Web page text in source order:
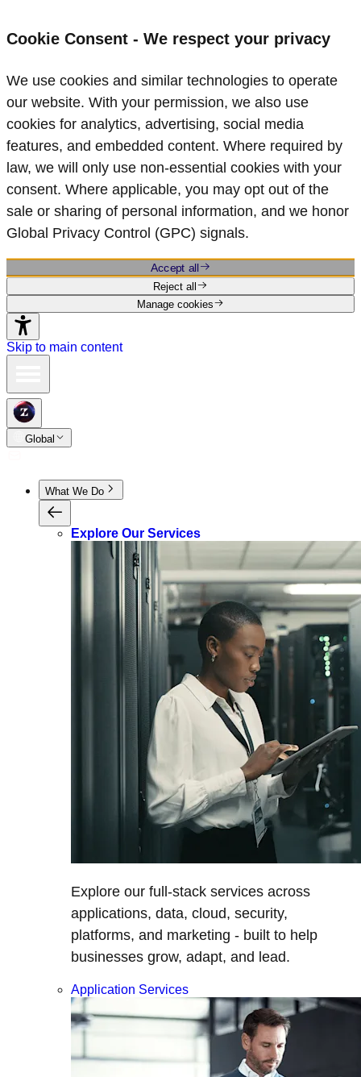
Cookie Consent - We respect your privacy
We use cookies and similar technologies to operate
our website. With your permission, we also use
cookies for analytics, advertising, social media
features, and embedded content. Where required by
law, we will only use non‑essential cookies with your
consent. Where applicable, you may opt out of the
sale or sharing of personal information, and we honor
Global Privacy Control (GPC) signals.
Accept all
Reject all
Manage cookies
Skip to main content
Global
What We Do
Explore Our Services
Explore our full-stack services across
applications, data, cloud, security,
platforms, and marketing - built to help
businesses grow, adapt, and lead.
Application Services